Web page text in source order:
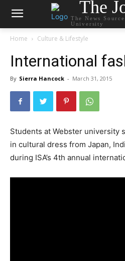
The
The News
University
Home Culture & Lifestyle
International
By Sierra Hancock - March 31, 2015
Students at Webster university
in cultural dress from Japan,
during ISA’s 4th annual